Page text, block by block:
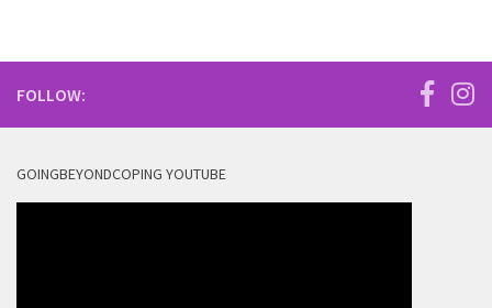
FOLLOW:
GOINGBEYONDCOPING YOUTUBE